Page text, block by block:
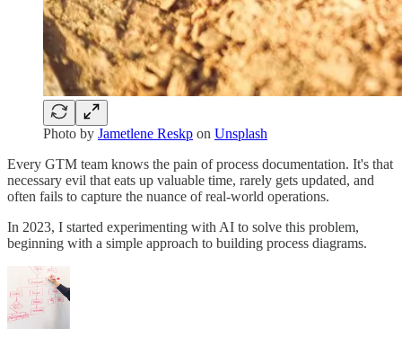
Photo by Jametlene Reskp on Unsplash
Every GTM team knows the pain of process documentation. It's that
necessary evil that eats up valuable time, rarely gets updated, and
often fails to capture the nuance of real-world operations.
In 2023, I started experimenting with AI to solve this problem,
beginning with a simple approach to building process diagrams.